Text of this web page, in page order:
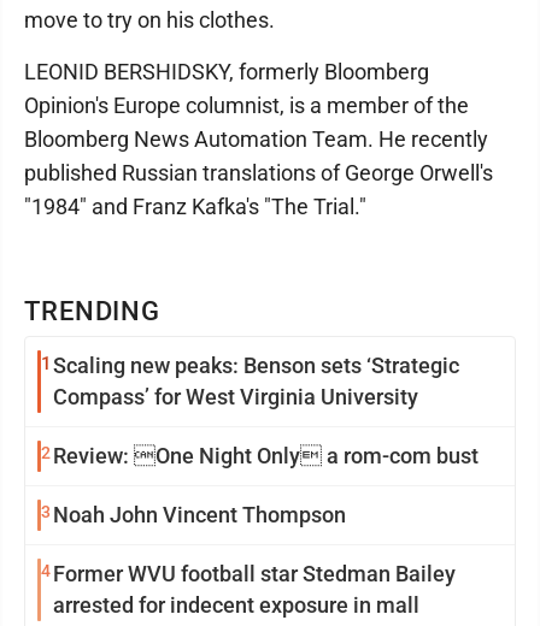
TRENDING
1 Scaling new peaks: Benson sets ‘Strategic
Compass’ for West Virginia University
2 Review: One Night Only a rom-com bust
3 Noah John Vincent Thompson
4Former WVU football star Stedman Bailey
arrested for indecent exposure in mall
move to try on his clothes.
LEONID BERSHIDSKY, formerly Bloomberg
Opinion's Europe columnist, is a member of the
Bloomberg News Automation Team. He recently
published Russian translations of George Orwell's
"1984" and Franz Kafka's "The Trial."